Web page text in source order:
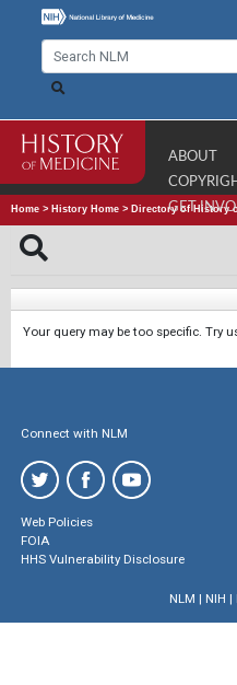
ABOUT
GET
Home > History Home > Directory of History
Your query may be too specific. Try
Connect with NLM
Web Policies
FOIA
HHS Vulnerability Disclosure
NLM | NIH |